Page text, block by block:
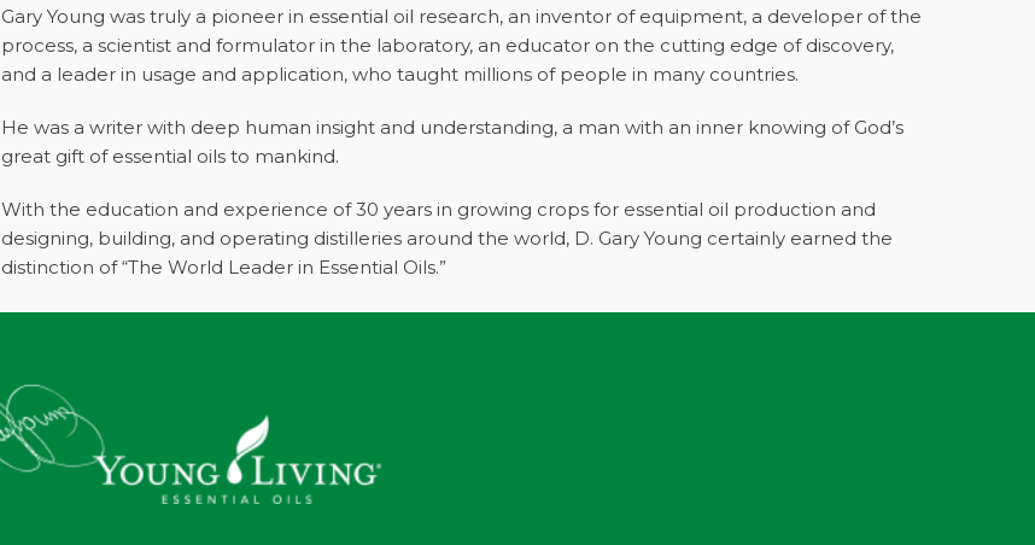
Gary Young was truly a pioneer in essential oil research, an inventor of equipment, a developer of the
process, a scientist and formulator in the laboratory, an educator on the cutting edge of discovery,
and a leader in usage and application, who taught millions of people in many countries.
He was a writer with deep human insight and understanding, a man with an inner knowing of God’s
great gift of essential oils to mankind.
With the education and experience of 30 years in growing crops for essential oil production and
designing, building, and operating distilleries around the world, D. Gary Young certainly earned the
distinction of “The World Leader in Essential Oils.”